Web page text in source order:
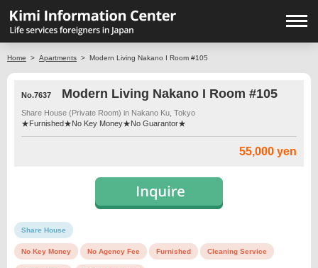
Home > Apartments > Modern Living Nakano I Room #105
No.7637 Modern Living Nakano I Room #105
Share House (Private Room) in Nakano Ku, Tokyo
★Furnished★No Key Money★No Guarantor★
55,000 yen
Share House
No Key Money No Agency Fee Furnished Cleaning Service